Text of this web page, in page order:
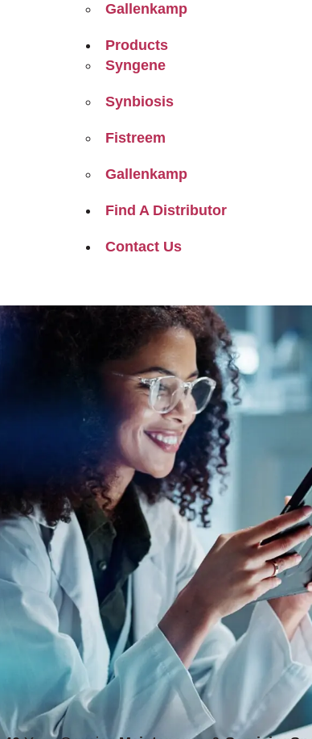
Gallenkamp
Products
Syngene
Synbiosis
Fistreem
Gallenkamp
Find A Distributor
Contact Us